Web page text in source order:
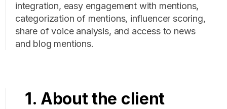
integration, easy engagement with mentions,
categorization of mentions, influencer scoring,
share of voice analysis, and access to news
and blog mentions.
1. About the client